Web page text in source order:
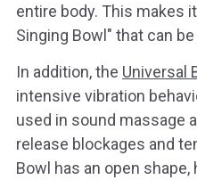
entire body. This makes
Singing Bowl" that can
In addition, the Universal
intensive vibration
used in sound massage
release blockages and
Bowl has an open shape,